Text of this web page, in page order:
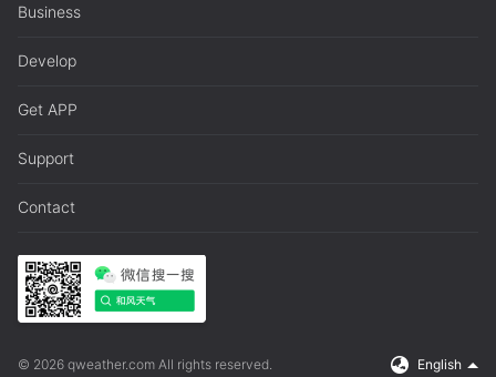
Business
Develop
Get APP
Support
Contact
© 2026 qweather.com All rights reserved. English